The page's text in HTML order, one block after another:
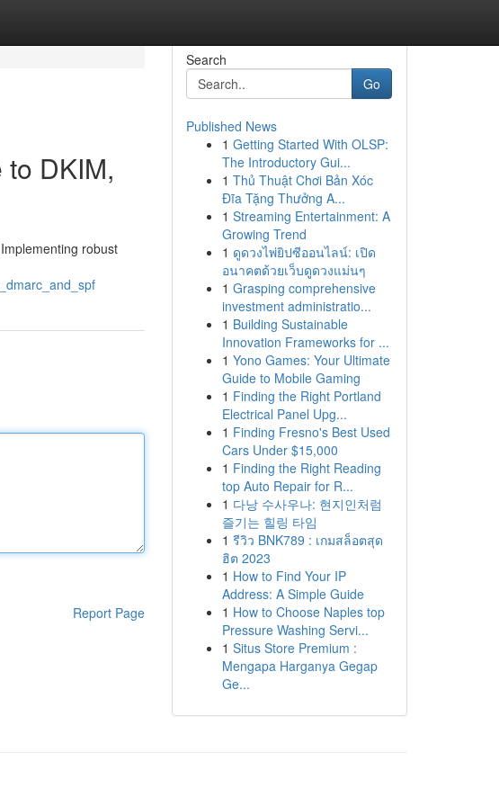
DKIM,
robust
Report Page
Search
Go
Published News
1 Getting Started With OLSP:
The Introductory Gui...
1 Thủ Thuật Chơi Bản Xóc
Đĩa Tặng Thưởng A...
1 Streaming Entertainment: A
Growing Trend
1 ดูดวงไพ่ยิปซีออนไลน์: เปิด
อนาคตด้วยเว็บดูดวงแม่นๆ
1 Grasping comprehensive
investment administratio...
1 Building Sustainable
Innovation Frameworks for ...
1 Yono Games: Your Ultimate
Guide to Mobile Gaming
1 Finding the Right Portland
Electrical Panel Upg...
1 Finding Fresno's Best Used
Cars Under $15,000
1 Finding the Right Reading
top Auto Repair for R...
1 다낭 수사우나: 현지인처럼
즐기는 힐링 타임
1 รีวิว BNK789 : เกมสล็อตสุด
ฮิต 2023
1 How to Find Your IP
Address: A Simple Guide
1 How to Choose Naples top
Pressure Washing Servi...
1 Situs Store Premium :
Mengapa Harganya Gegap
Ge...